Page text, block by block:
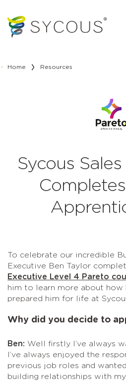
Home Resources
Sycous
To celebrate our incredible
Executive Ben Taylor
Executive Level 4 Pareto
him to learn more about how
prepared him for life at
Why did you decide to
Ben: Well firstly I’ve always
I’ve always enjoyed the
previous job roles and
building relationships with